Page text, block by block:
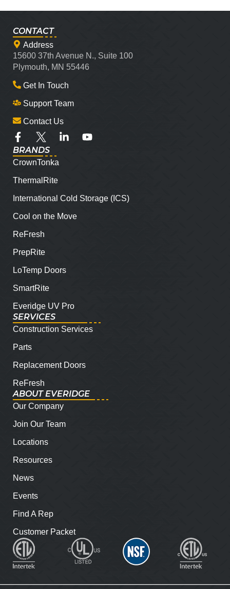
CONTACT
Address
15600 37th Avenue N., Suite 100
Plymouth, MN 55446
Get In Touch
Support Team
Contact Us
BRANDS
CrownTonka
ThermalRite
International Cold Storage (ICS)
Cool on the Move
ReFresh
PrepRite
LoTemp Doors
SmartRite
Everidge UV Pro
SERVICES
Construction Services
Parts
Replacement Doors
ReFresh
ABOUT EVERIDGE
Our Company
Join Our Team
Locations
Resources
News
Events
Find A Rep
Customer Packet